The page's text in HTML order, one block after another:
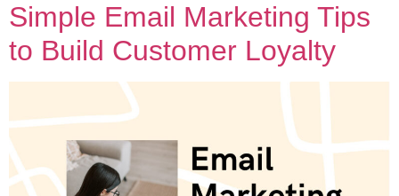
Simple Email Marketing Tips
to Build Customer Loyalty